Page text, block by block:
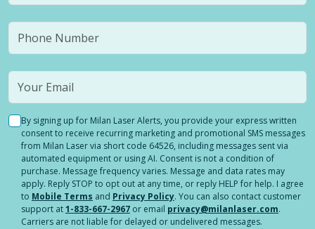
By signing up for Milan Laser Alerts, you provide your express written
consent to receive recurring marketing and promotional SMS messages
from Milan Laser via short code 64526, including messages sent via
automated equipment or using AI. Consent is not a condition of
purchase. Message frequency varies. Message and data rates may
apply. Reply STOP to opt out at any time, or reply HELP for help. I agree
to Mobile Terms and Privacy Policy. You can also contact customer
support at1-833-667-2967 or email privacy@milanlaser.com.
Carriers are not liable for delayed or undelivered messages.